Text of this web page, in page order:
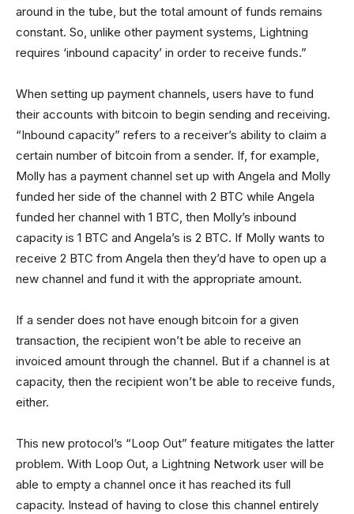
around in the tube, but the total amount of funds remains
constant. So, unlike other payment systems, Lightning
requires ‘inbound capacity’ in order to receive funds.”
When setting up payment channels, users have to fund
their accounts with bitcoin to begin sending and receiving.
“Inbound capacity” refers to a receiver’s ability to claim a
certain number of bitcoin from a sender. If, for example,
Molly has a payment channel set up with Angela and Molly
funded her side of the channel with 2 BTC while Angela
funded her channel with 1 BTC, then Molly’s inbound
capacity is 1 BTC and Angela’s is 2 BTC. If Molly wants to
receive 2 BTC from Angela then they’d have to open up a
new channel and fund it with the appropriate amount.
If a sender does not have enough bitcoin for a given
transaction, the recipient won’t be able to receive an
invoiced amount through the channel. But if a channel is at
capacity, then the recipient won’t be able to receive funds,
either.
This new protocol’s “Loop Out” feature mitigates the latter
problem. With Loop Out, a Lightning Network user will be
able to empty a channel once it has reached its full
capacity. Instead of having to close this channel entirely